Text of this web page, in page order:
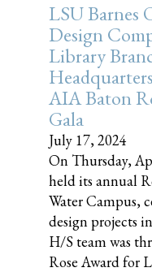
LSU Barnes
Design
Library
AIA Baton
Gala
July 17, 2024
On Thursday,
held its annual
Water Campus,
design projects
H/S team was
Rose Award for